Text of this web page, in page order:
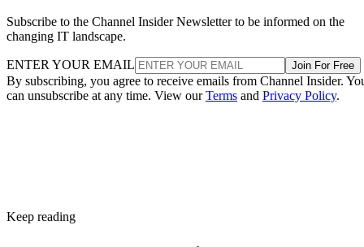
Subscribe to the Channel Insider Newsletter to be informed on the
changing IT landscape.
ENTER YOUR EMAIL Join For Free
By subscribing, you agree to receive emails from Channel Insider.
can unsubscribe at any time. View ourTerms and Privacy Policy.
Keep reading